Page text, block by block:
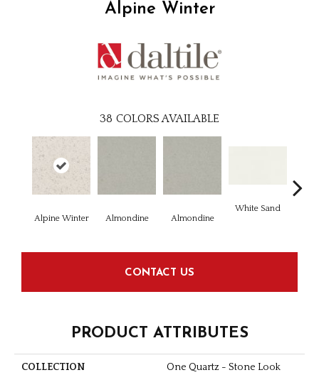
Alpine Winter
38 COLORS AVAILABLE
Alpine Winter Almondine Almondine
White Sand
CONTACT US
PRODUCT ATTRIBUTES
COLLECTION One Quartz - Stone Look